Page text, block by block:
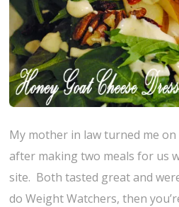
My mother in law turned me
after making two meals for us
site. Both tasted great and
do Weight Watchers, then